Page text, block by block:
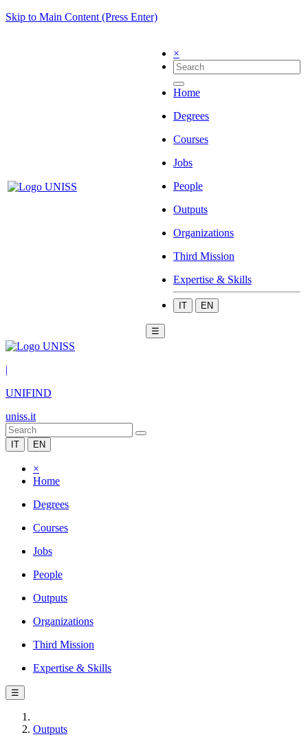
Skip to Main Content (Press Enter)
×
Home
Degrees
Courses
Jobs
People
Outputs
Organizations
Third Mission
Expertise & Skills
IT EN
☰
|
UNIFIND
uniss.it
IT EN
×
Home
Degrees
Courses
Jobs
People
Outputs
Organizations
Third Mission
Expertise & Skills
☰
Outputs